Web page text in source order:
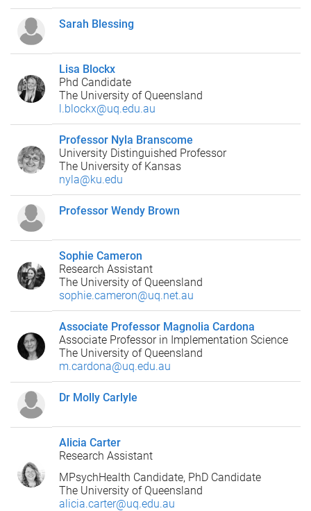
Sarah Blessing
Lisa Blockx
Phd Candidate
The University of Queensland
l.blockx@uq.edu.au
Professor Nyla Branscome
University Distinguished Professor
The University of Kansas
nyla@ku.edu
Professor Wendy Brown
Sophie Cameron
Research Assistant
The University of Queensland
sophie.cameron@uq.net.au
Associate Professor Magnolia Cardona
Associate Professor in Implementation Science
The University of Queensland
m.cardona@uq.edu.au
Dr Molly Carlyle
Alicia Carter
Research Assistant
MPsychHealth Candidate, PhD Candidate
The University of Queensland
alicia.carter@uq.edu.au